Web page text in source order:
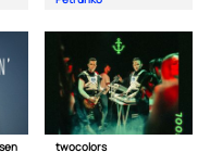
twocolors